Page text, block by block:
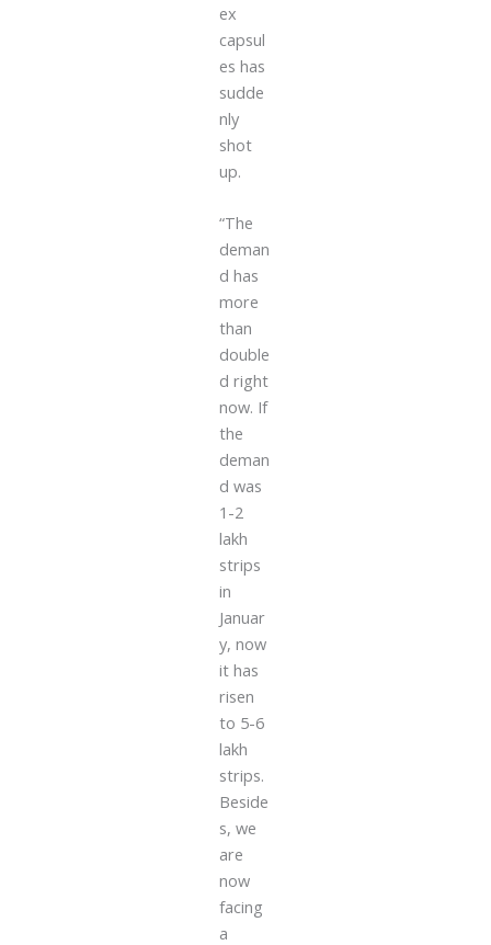
ex
capsul
es has
sudde
nly
shot
up.
“The
deman
d has
more
than
double
d right
now. If
the
deman
d was
1-2
lakh
strips
in
Januar
y, now
it has
risen
to 5-6
lakh
strips.
Beside
s, we
are
now
facing
a